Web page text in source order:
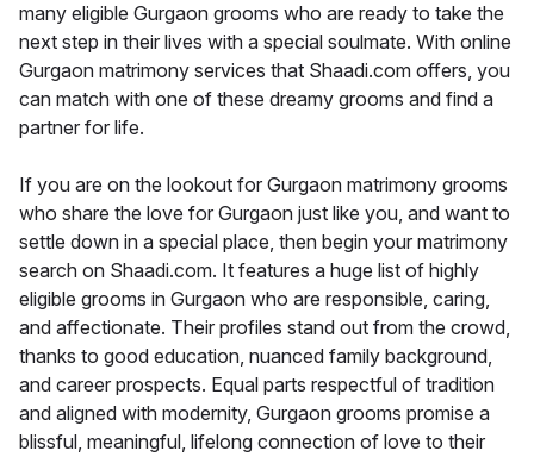
many eligible Gurgaon grooms who are ready to take the
next step in their lives with a special soulmate. With online
Gurgaon matrimony services that Shaadi.com offers, you
can match with one of these dreamy grooms and find a
partner for life.
If you are on the lookout for Gurgaon matrimony grooms
who share the love for Gurgaon just like you, and want to
settle down in a special place, then begin your matrimony
search on Shaadi.com. It features a huge list of highly
eligible grooms in Gurgaon who are responsible, caring,
and affectionate. Their profiles stand out from the crowd,
thanks to good education, nuanced family background,
and career prospects. Equal parts respectful of tradition
and aligned with modernity, Gurgaon grooms promise a
blissful, meaningful, lifelong connection of love to their